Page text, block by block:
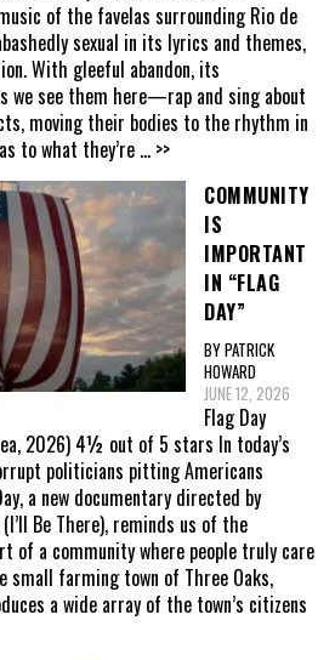
of the favelas surrounding Rio de
sexual in its lyrics and themes,
With gleeful abandon, its
see them here—rap and sing about
moving their bodies to the rhythm in
to what they’re ... >>
COMMUNITY
IS
IMPORTANT
IN “FLAG
DAY”
BY PATRICK
HOWARD
JUNE 12, 2026
Flag Day
2026) 4½ out of 5 stars In today’s
politicians pitting Americans
a new documentary directed by
Be There), reminds us of the
of a community where people truly care
small farming town of Three Oaks,
a wide array of the town’s citizens